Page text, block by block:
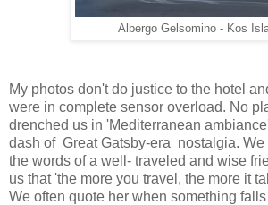
Albergo Gelsomino - Kos
My photos don't do justice to the hotel
were in complete sensor overload. No
drenched us in 'Mediterranean
dash of Great Gatsby-era nostalgia. We
the words of a well- traveled and wise
us that 'the more you travel, the more it
We often quote her when something